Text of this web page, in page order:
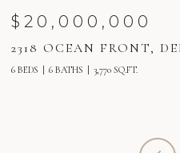
$20,000,000
2318 OCEAN FRONT,
6 BEDS 6 BATHS 3,770 SQ.FT.